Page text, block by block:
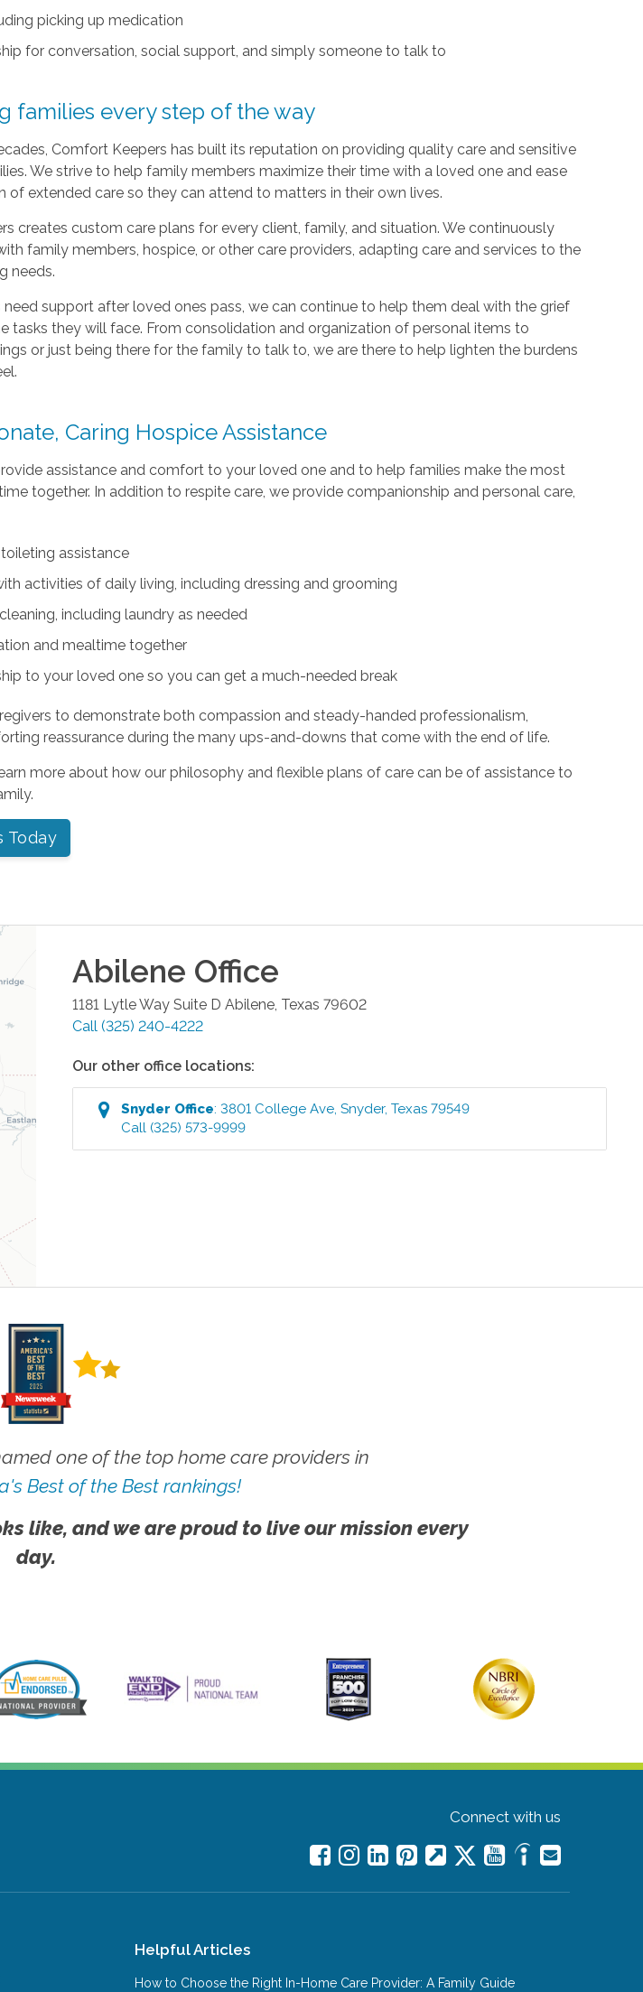
picking up medication
for conversation, social support, and simply someone to talk to
families every step of the way
Comfort Keepers has built its reputation on providing quality care and sensitive
We strive to help family members maximize their time with a loved one and ease
of extended care so they can attend to matters in their own lives.
creates custom care plans for every client, family, and situation. We continuously
family members, hospice, or other care providers, adapting care and services to the
needs.
need support after loved ones pass, we can continue to help them deal with the grief
tasks they will face. From consolidation and organization of personal items to
or just being there for the family to talk to, we are there to help lighten the burdens
Caring Hospice Assistance
assistance and comfort to your loved one and to help families make the most
together. In addition to respite care, we provide companionship and personal care,
assistance
activities of daily living, including dressing and grooming
including laundry as needed
and mealtime together
to your loved one so you can get a much-needed break
to demonstrate both compassion and steady-handed professionalism,
reassurance during the many ups-and-downs that come with the end of life.
more about how our philosophy and flexible plans of care can be of assistance to
Today
Abilene Office
1181 Lytle Way Suite D Abilene Texas 79602
Call (325) 240-4222
Our other office locations:
Snyder Office:3801 College Ave ,Snyder,Texas 79549
Call (325) 573-9999
one of the top home care providers in
Best of the Best rankings!
like, and we are proud to live our mission every
day.
Connect with us
Helpful Articles
How to Choose the Right In-Home Care Provider: A Family Guide